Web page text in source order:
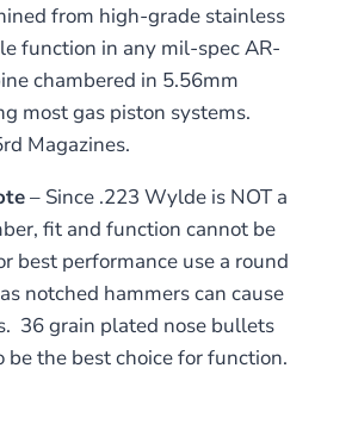
from high-grade stainless
function in any mil-spec AR-
chambered in 5.56mm
most gas piston systems.
Magazines.
– Since .223 Wylde is NOT a
fit and function cannot be
best performance use a round
notched hammers can cause
36 grain plated nose bullets
be the best choice for function.